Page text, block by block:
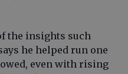
the insights such
he helped run one
even with rising